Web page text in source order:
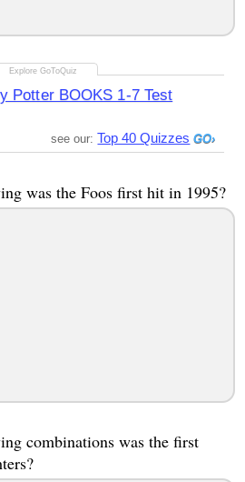
Potter BOOKS 1-7 Test
see our: Top 40 Quizzes
was the Foos first hit in 1995?
combinations was the first